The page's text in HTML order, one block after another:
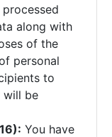
along with
of the
personal
to
will be
You have